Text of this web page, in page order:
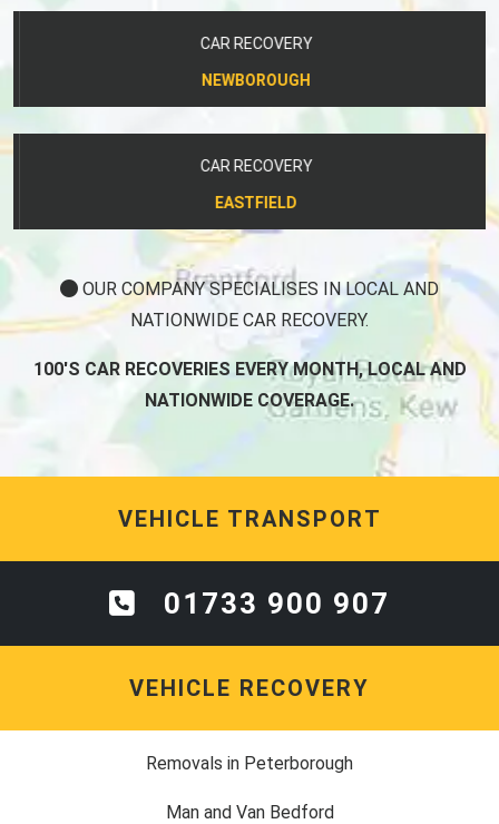
CAR RECOVERY
NEWBOROUGH
CAR RECOVERY
EASTFIELD
OUR COMPANY SPECIALISES IN LOCAL AND
NATIONWIDE CAR RECOVERY.
100'S CAR RECOVERIES EVERY MONTH, LOCAL AND
NATIONWIDE COVERAGE.
VEHICLE TRANSPORT
01733 900 907
VEHICLE RECOVERY
Removals in Peterborough
Man and Van Bedford